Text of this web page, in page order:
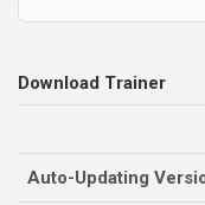
Download Trainer
Auto-Updating